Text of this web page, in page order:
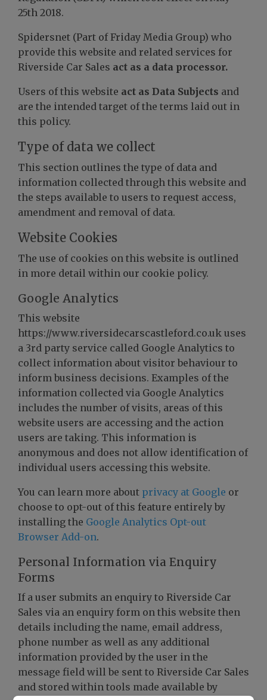
25th 2018.
Spidersnet (Part of Friday Media Group) who
provide this website and related services for
Riverside Car Sales act as a data processor.
Users of this website act as Data Subjects and
are the intended target of the terms laid out in
this policy.
Type of data we collect
This section outlines the type of data and
information collected through this website and
the steps available to users to request access,
amendment and removal of data.
Website Cookies
The use of cookies on this website is outlined
in more detail within our cookie policy.
Google Analytics
This website
https://www.riversidecarscastleford.co.uk uses
a 3rd party service called Google Analytics to
collect information about visitor behaviour to
inform business decisions. Examples of the
information collected via Google Analytics
includes the number of visits, areas of this
website users are accessing and the action
users are taking. This information is
anonymous and does not allow identification of
individual users accessing this website.
You can learn more about privacy at Google or
choose to opt-out of this feature entirely by
installing the Google Analytics Opt-out
Browser Add-on.
Personal Information via Enquiry
Forms
If a user submits an enquiry to Riverside Car
Sales via an enquiry form on this website then
details including the name, email address,
phone number as well as any additional
information provided by the user in the
message field will be sent to Riverside Car Sales
and stored within tools made available by